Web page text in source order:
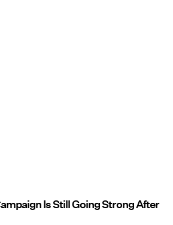
Is Still Going Strong After